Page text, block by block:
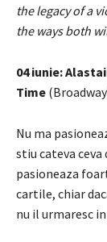
the legacy of a
the ways both
04 iunie:
Time
Nu ma
stiu cateva
pasioneaza
cartile, chiar
nu il urmaresc